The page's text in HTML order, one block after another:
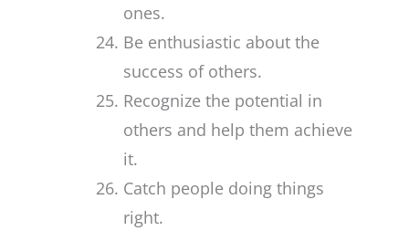
ones.
Be enthusiastic about the
success of others.
Recognize the potential in
others and help them achieve
it.
Catch people doing things
right.